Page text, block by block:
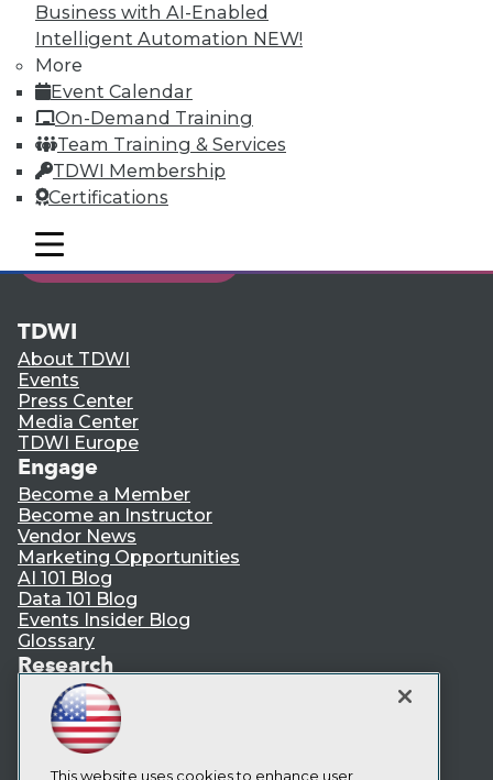
Business with AI-Enabled
Intelligent Automation NEW!
More
Event Calendar
On-Demand Training
Team Training & Services
TDWI Membership
Certifications
mobile toggle line
mobile toggle line
mobile toggle line
LinkedIn
Facebook
YouTube
Instagram
Podcast
Subscribe to TDWI
TDWI
About TDWI
Events
Press Center
Media Center
TDWI Europe
Engage
Become a Member
Become an Instructor
Vendor News
Marketing Opportunities
AI 101 Blog
Data 101 Blog
Events Insider Blog
Glossary
Research
Resource Hub
Best Practices Reports
State of Reports
Webinars
This website uses cookies to enhance user